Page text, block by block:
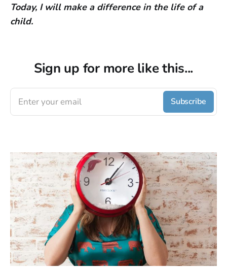
Today, I will make a difference in the life of a
child.
Sign up for more like this...
Enter your email Subscribe